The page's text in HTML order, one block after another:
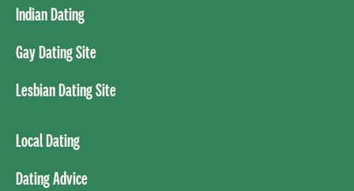
Indian Dating
Gay Dating Site
Lesbian Dating Site
Local Dating
Dating Advice